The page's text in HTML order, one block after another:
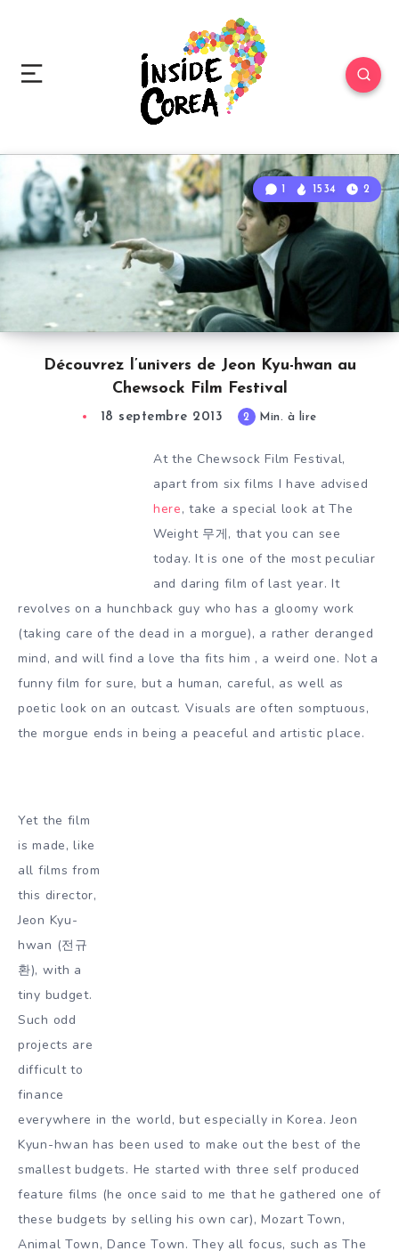
Découvrez l’univers de Jeon Kyu-hwan au
Chewsock Film Festival
1 1534 2
18 septembre 2013 2 Min. à lire
At the Chewsock Film Festival,
apart from six films I have advised
here, take a special look at The
Weight 무게, that you can see
today. It is one of the most peculiar
and daring film of last year. It
revolves on a hunchback guy who has a gloomy work
(taking care of the dead in a morgue), a rather deranged
mind, and will find a love tha fits him , a weird one. Not a
funny film for sure, but a human, careful, as well as
poetic look on an outcast. Visuals are often somptuous,
the morgue ends in being a peaceful and artistic place.
Yet the film
is made, like
all films from
this director,
Jeon Kyu-
hwan (전규
환), with a
tiny budget.
Such odd
projects are
difficult to
finance
everywhere in the world, but especially in Korea. Jeon
Kyun-hwan has been used to make out the best of the
smallest budgets. He started with three self produced
feature films (he once said to me that he gathered one of
these budgets by selling his own car), Mozart Town,
Animal Town, Dance Town. They all focus, such as The